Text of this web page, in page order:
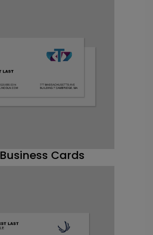
Business Cards